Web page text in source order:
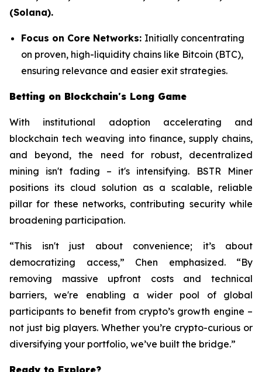
(Solana).
Focus on Core Networks: Initially concentrating
on proven, high-liquidity chains like Bitcoin (BTC),
ensuring relevance and easier exit strategies.
Betting on Blockchain's Long Game
With institutional adoption accelerating and
blockchain tech weaving into finance, supply chains,
and beyond, the need for robust, decentralized
mining isn't fading – it's intensifying. BSTR Miner
positions its cloud solution as a scalable, reliable
pillar for these networks, contributing security while
broadening participation.
“This isn't just about convenience; it’s about
democratizing access,” Chen emphasized. “By
removing massive upfront costs and technical
barriers, we're enabling a wider pool of global
participants to benefit from crypto’s growth engine –
not just big players. Whether you’re crypto-curious or
diversifying your portfolio, we’ve built the bridge.”
Ready to Explore?